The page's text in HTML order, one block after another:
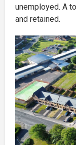
unemployed. A
and retained.